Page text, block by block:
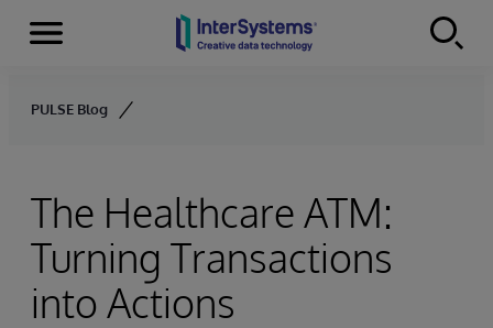
Skip to content
Menu
PULSE Blog
The Healthcare ATM:
Turning Transactions
into Actions